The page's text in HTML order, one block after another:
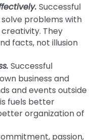
Successful
problems with
They
facts, not illusion
. Successful
business and
and events outside
fuels better
organization of
passion,